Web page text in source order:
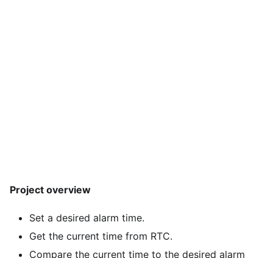
Project overview
Set a desired alarm time.
Get the current time from RTC.
Compare the current time to the desired alarm